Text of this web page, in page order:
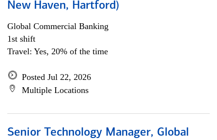
New Haven, Hartford)
Global Commercial Banking
1st shift
Travel: Yes, 20% of the time
Posted Jul 22, 2026
Multiple Locations
Senior Technology Manager, Global